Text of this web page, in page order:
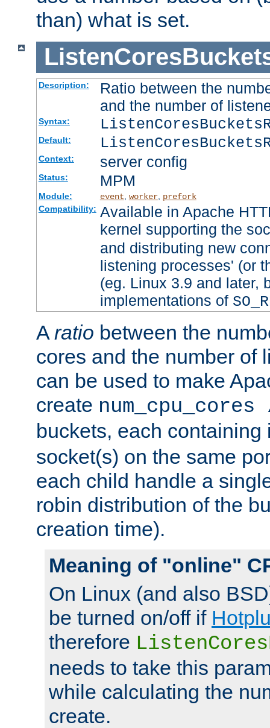
than) what is set.
Description:
Ratio between the
and the number of
Syntax:
Default:
Context: server config
Status: MPM
Module: event worker, prefork
Compatibility: Available in Apache
kernel supporting the
and distributing new
listening processes' (or
(eg. Linux 3.9 and later,
implementations of
A ratio between the
cores and the number of
can be used to make
create
buckets, each
socket(s) on the same
each child handle a
robin distribution of the
creation time).
Meaning of "online"
On Linux (and also
be turned on/off if
therefore
needs to take this
while calculating the
create.